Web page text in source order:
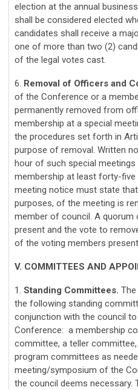
election at the annual
shall be considered elected
candidates shall receive a
one of more than two (2)
of the legal votes cast.
6. Removal of Officers and
of the Conference or a
permanently removed from
membership at a special
the procedures set forth in
purpose of removal. Written
hour of such special
membership at least forty-five
meeting notice must state
purposes, of the meeting is
member of council. A
present and the vote to
of the voting members
V. COMMITTEES AND
1. Standing Committees.
the following standing
conjunction with the council
Conference: a membership
committee, a teller
program committees as
meeting/symposium of the
the council deems necessary.